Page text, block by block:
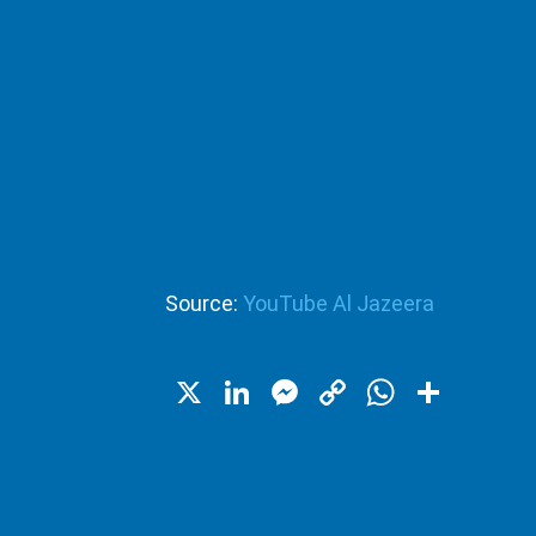
Source: YouTube Al Jazeera
X LinkedIn
Messenger
Copy